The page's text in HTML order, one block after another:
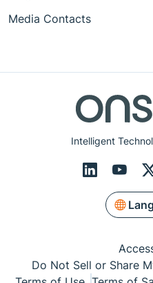
Intelligent
Media Contacts
Do Not Sell or Share